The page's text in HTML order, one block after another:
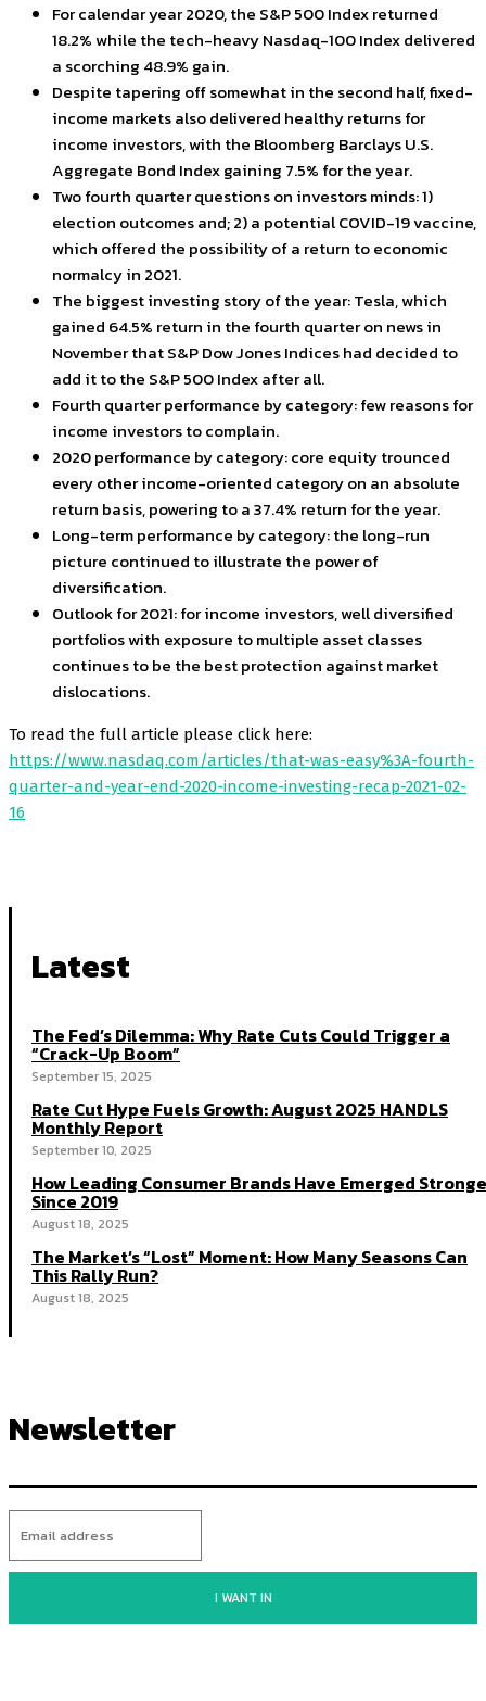
For calendar year 2020, the S&P 500 Index returned
18.2% while the tech-heavy Nasdaq-100 Index delivered
a scorching 48.9% gain.
Despite tapering off somewhat in the second half, fixed-
income markets also delivered healthy returns for
income investors, with the Bloomberg Barclays U.S.
Aggregate Bond Index gaining 7.5% for the year.
Two fourth quarter questions on investors minds: 1)
election outcomes and; 2) a potential COVID-19 vaccine,
which offered the possibility of a return to economic
normalcy in 2021.
The biggest investing story of the year: Tesla, which
gained 64.5% return in the fourth quarter on news in
November that S&P Dow Jones Indices had decided to
add it to the S&P 500 Index after all.
Fourth quarter performance by category: few reasons for
income investors to complain.
2020 performance by category: core equity trounced
every other income-oriented category on an absolute
return basis, powering to a 37.4% return for the year.
Long-term performance by category: the long-run
picture continued to illustrate the power of
diversification.
Outlook for 2021: for income investors, well diversified
portfolios with exposure to multiple asset classes
continues to be the best protection against market
dislocations.
To read the full article please click here:
https://www.nasdaq.com/articles/that-was-easy%3A-fourth-
quarter-and-year-end-2020-income-investing-recap-2021-02-
16
Latest
The Fed’s Dilemma: Why Rate Cuts Could Trigger a
“Crack-Up Boom”
September 15, 2025
Rate Cut Hype Fuels Growth: August 2025 HANDLS
Monthly Report
September 10, 2025
How Leading Consumer Brands Have Emerged
Since 2019
August 18, 2025
The Market’s “Lost” Moment: How Many Seasons Can
This Rally Run?
August 18, 2025
Newsletter
I WANT IN